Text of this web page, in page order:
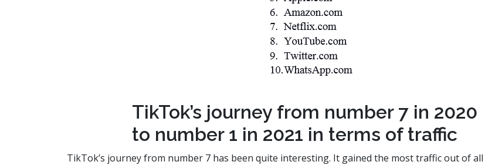
TikTok’s journey from number 7 in 2020
to number 1 in 2021 in terms of traffic
TikTok’s journey from number 7 has been quite interesting. It gained the most traffic out of